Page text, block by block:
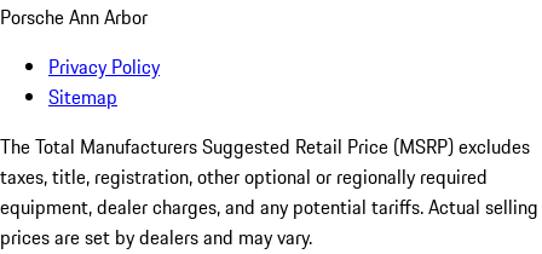
Porsche Ann Arbor
Privacy Policy
Sitemap
The Total Manufacturers Suggested Retail Price (MSRP) excludes
taxes, title, registration, other optional or regionally required
equipment, dealer charges, and any potential tariffs. Actual selling
prices are set by dealers and may vary.